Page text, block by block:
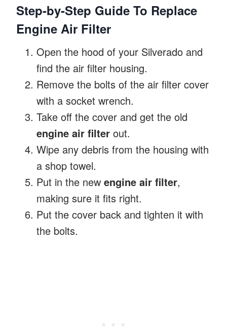
Step-by-Step Guide To Replace
Engine Air Filter
Open the hood of your Silverado and
find the air filter housing.
Remove the bolts of the air filter cover
with a socket wrench.
Take off the cover and get the old
engine air filter out.
Wipe any debris from the housing with
a shop towel.
Put in the new engine air filter,
making sure it fits right.
Put the cover back and tighten it with
the bolts.